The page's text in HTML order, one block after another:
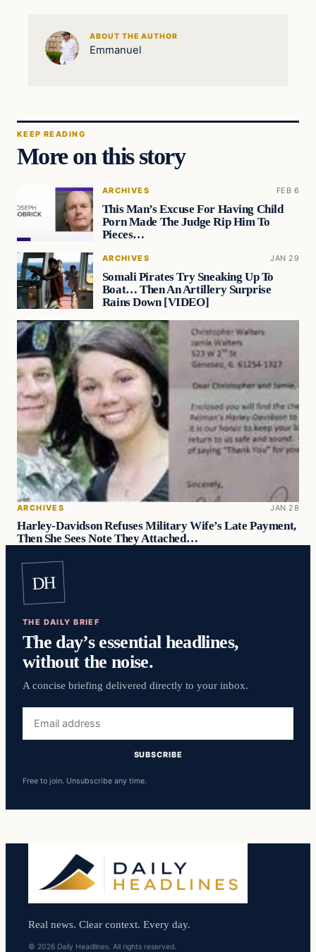
ABOUT THE AUTHOR
Emmanuel
KEEP READING
More on this story
ARCHIVES FEB 6
This Man’s Excuse For Having Child
Porn Made The Judge Rip Him To
Pieces…
ARCHIVES JAN 29
Somali Pirates Try Sneaking Up To
Boat… Then An Artillery Surprise
Rains Down [VIDEO]
ARCHIVES JAN 28
Harley-Davidson Refuses Military Wife’s Late Payment,
Then She Sees Note They Attached…
DH
THE DAILY BRIEF
The day’s essential headlines,
without the noise.
A concise briefing delivered directly to your inbox.
address
SUBSCRIBE
Free to join. Unsubscribe any time.
Real news. Clear context. Every day.
© 2026 Daily Headlines. All rights reserved.